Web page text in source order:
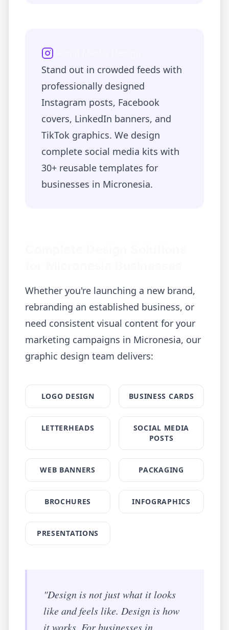
Stand out in crowded feeds with
professionally designed
Instagram posts, Facebook
covers, LinkedIn banners, and
TikTok graphics. We design
complete social media kits with
30+ reusable templates for
businesses in Micronesia.
Whether you're launching a new brand,
rebranding an established business, or
need consistent visual content for your
marketing campaigns in Micronesia, our
graphic design team delivers:
LOGO DESIGN BUSINESS CARDS
LETTERHEADS
SOCIAL MEDIA
POSTS
WEB BANNERS PACKAGING
BROCHURES INFOGRAPHICS
PRESENTATIONS
"Design is not just what it looks
like and feels like. Design is how
it works. For businesses in